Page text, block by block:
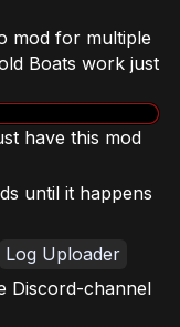
mod for multiple
Boats work just
have this mod
until it happens
Log Uploader
Discord-channel